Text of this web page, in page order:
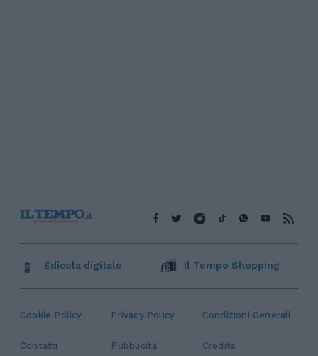
Cookie Policy Privacy Policy Condizioni Generali
Contatti Pubblicità Credits
Edicola digitale Il Tempo Shopping